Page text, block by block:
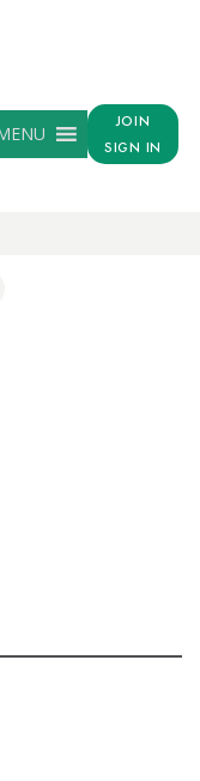
JOIN
SIGN IN